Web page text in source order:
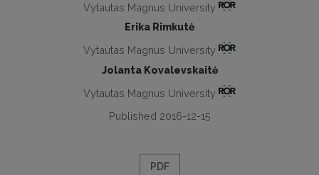
Vytautas Magnus University
Erika Rimkutė
Vytautas Magnus University
Jolanta Kovalevskaitė
Vytautas Magnus University
Published 2016-12-15
PDF